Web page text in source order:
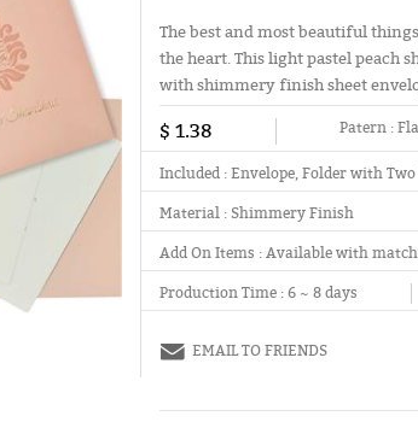
The best and most beautiful
the heart. This light pastel peach
with shimmery finish sheet
$ 1.38 Patern :
Included :Envelope, Folder with
Material : Shimmery Finish
Add On Items :Available with
Production Time : 6 ~ 8 days
EMAIL TO FRIENDS